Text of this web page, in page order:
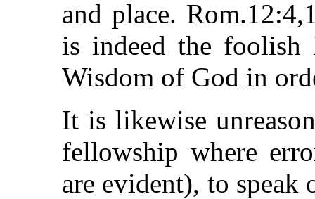
and place.
is indeed the foolish
Wisdom of God in
It is likewise
fellowship where
are evident), to